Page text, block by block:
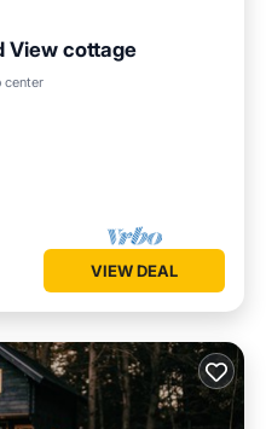
View cottage
center
VIEW DEAL